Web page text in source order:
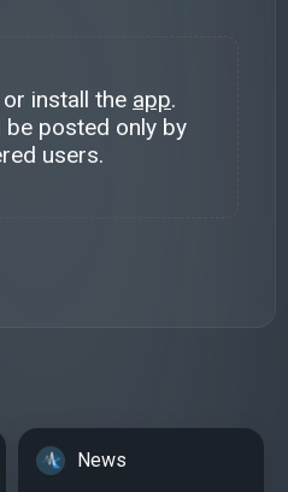
or install the app.
be posted only by
users.
News